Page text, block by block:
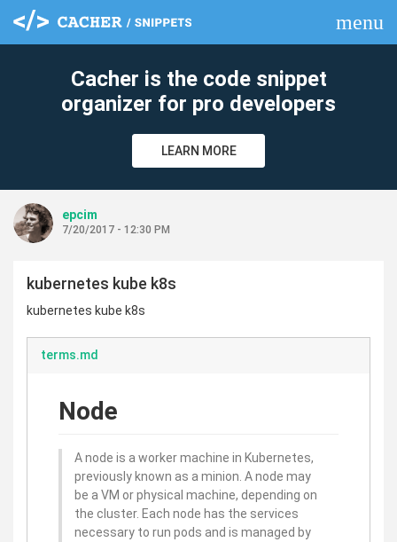
menu
Cacher is the code snippet
organizer for pro developers
LEARN MORE
epcim
7/20/2017 - 12:30 PM
kubernetes kube k8s
kubernetes kube k8s
terms.md
Node
A node is a worker machine in Kubernetes,
previously known as a minion. A node may
be a VM or physical machine, depending on
the cluster. Each node has the services
necessary to run pods and is managed by
clear